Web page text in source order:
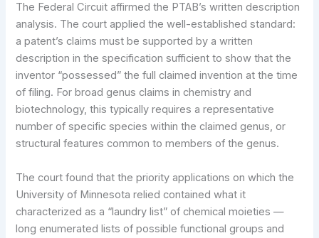
The Federal Circuit affirmed the PTAB’s written description
analysis. The court applied the well-established standard:
a patent’s claims must be supported by a written
description in the specification sufficient to show that the
inventor “possessed” the full claimed invention at the time
of filing. For broad genus claims in chemistry and
biotechnology, this typically requires a representative
number of specific species within the claimed genus, or
structural features common to members of the genus.
The court found that the priority applications on which the
University of Minnesota relied contained what it
characterized as a “laundry list” of chemical moieties —
long enumerated lists of possible functional groups and